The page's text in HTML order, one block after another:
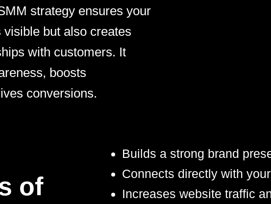
strategy ensures your
but also creates
with customers. It
boosts
conversions.
of
Builds a strong brand
Connects directly with
Increases website traffic